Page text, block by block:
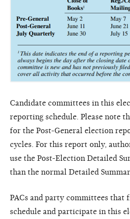
Candidate committees in this
reporting schedule. Please note
for the Post-General election
cycles. For this report only,
use the Post-Election Detailed
than the normal Detailed
PACs and party committees that
schedule and participate in this